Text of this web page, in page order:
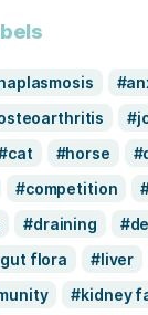
cat horse
competition
draining
gut flora liver
kidney